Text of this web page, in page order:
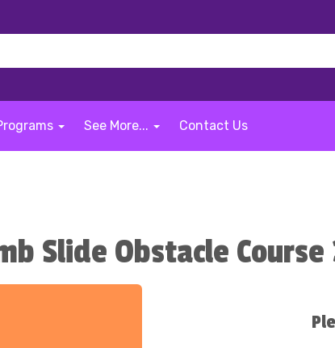
See More... Contact Us
Slide Obstacle